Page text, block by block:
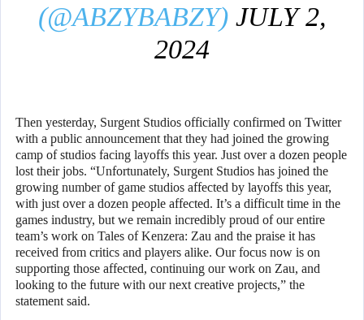
(@ABZYBABZY) JULY 2,
2024
Then yesterday, Surgent Studios officially confirmed on Twitter
with a public announcement that they had joined the growing
camp of studios facing layoffs this year. Just over a dozen people
lost their jobs. “Unfortunately, Surgent Studios has joined the
growing number of game studios affected by layoffs this year,
with just over a dozen people affected. It’s a difficult time in the
games industry, but we remain incredibly proud of our entire
team’s work on Tales of Kenzera: Zau and the praise it has
received from critics and players alike. Our focus now is on
supporting those affected, continuing our work on Zau, and
looking to the future with our next creative projects,” the
statement said.